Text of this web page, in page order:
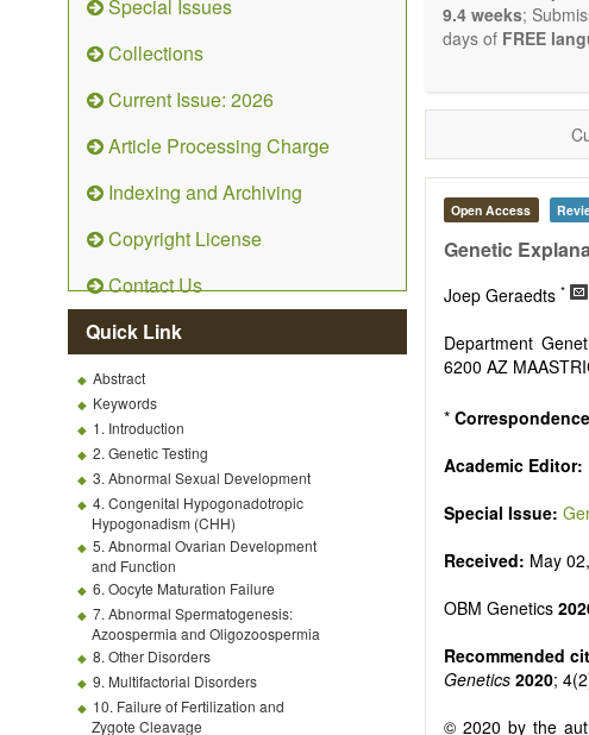
Special Issues
Collections
Current Issue: 2026
Article Processing Charge
Indexing and Archiving
Copyright License
Contact Us
Quick Link
Abstract
Keywords
1. Introduction
2. Genetic Testing
3. Abnormal Sexual Development
4. Congenital Hypogonadotropic
Hypogonadism (CHH)
5. Abnormal Ovarian Development
and Function
6. Oocyte Maturation Failure
7. Abnormal Spermatogenesis:
Azoospermia and Oligozoospermia
8. Other Disorders
9. Multifactorial Disorders
10. Failure of Fertilization and
Zygote Cleavage
9.4 weeks;
days of FREE
Open Access
Genetic
Joep Geraedts *
Department
6200 AZ
*
Academic Editor:
Special Issue:
Received: May
OBM Genetics
Recommended
Genetics 2020;
© 2020 by the